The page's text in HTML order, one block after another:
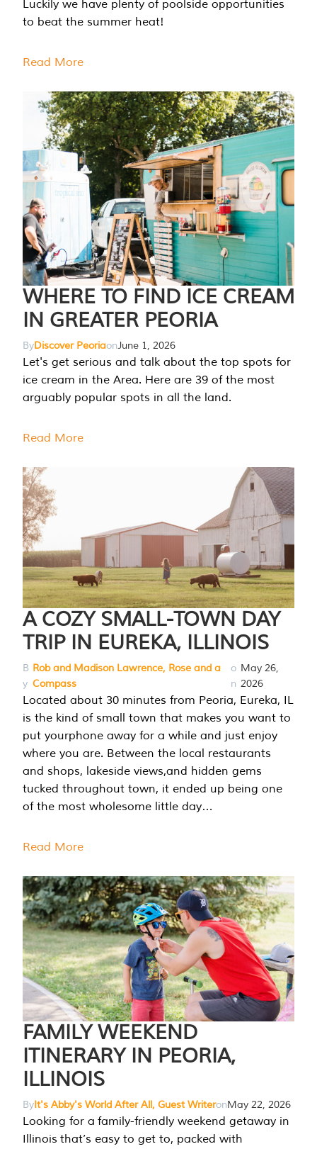
Luckily we have plenty of poolside opportunities
to beat the summer heat!
Read More
WHERE TO FIND ICE CREAM
IN GREATER PEORIA
ByDiscover PeoriaonJune 1, 2026
Let's get serious and talk about the top spots for
ice cream in the Area. Here are 39 of the most
arguably popular spots in all the land.
Read More
A COZY SMALL-TOWN DAY
TRIP IN EUREKA, ILLINOIS
B
y
Rob and Madison Lawrence, Rose and a
Compass
o
n
May 26,
2026
Located about 30 minutes from Peoria, Eureka, IL
is the kind of small town that makes you want to
put yourphone away for a while and just enjoy
where you are. Between the local restaurants
and shops, lakeside views,and hidden gems
tucked throughout town, it ended up being one
of the most wholesome little day…
Read More
FAMILY WEEKEND
ITINERARY IN PEORIA,
ILLINOIS
ByIt's Abby's World After All, Guest WriteronMay 22, 2026
Looking for a family-friendly weekend getaway in
Illinois that’s easy to get to, packed with